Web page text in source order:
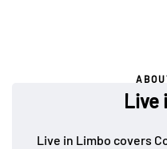
Live
Live in Limbo covers